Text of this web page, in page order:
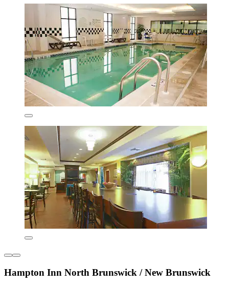
Hampton Inn North Brunswick / New Brunswick